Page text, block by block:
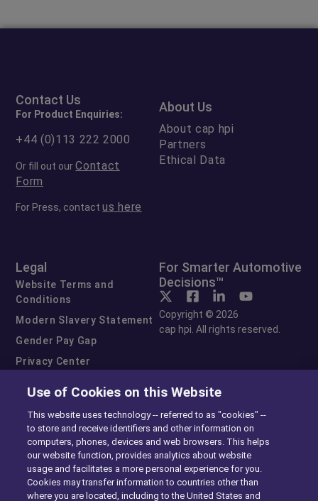
Contact Us
For Product Enquiries:
+44 (0)113 222 2000
Or fill out ourContact
Form
For Press, contactus here
About Us
About cap hpi
Partners
Ethical Data
Legal
Website Terms and
Conditions
Modern Slavery Statement
Gender Pay Gap
Privacy Center
Exercise Your Rights
For Smarter Automotive
Decisions™
Copyright © 2026
cap hpi. All rights reserved.
Use of Cookies on this Website
This website uses technology -- referred to as "cookies" --
to store and receive identifiers and other information on
computers, phones, devices and web browsers. This helps
our website function, provides analytics about website
usage and facilitates a more personal experience for you.
Cookies may transfer information to countries other than
where you are located, including to the United States and